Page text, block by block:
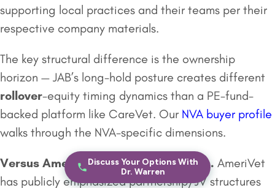
supporting local practices and their teams per their
respective company materials.
The key structural difference is the ownership
horizon — JAB’s long-hold posture creates different
rollover-equity timing dynamics than a PE-fund-
backed platform like CareVet. Our NVA buyer profile
walks through the NVA-specific dimensions.
Versus AmeriVet Veterinary Partners. AmeriVet
has publicly emphasized partnership/JV structures
Discuss Your Options With
Dr. Warren